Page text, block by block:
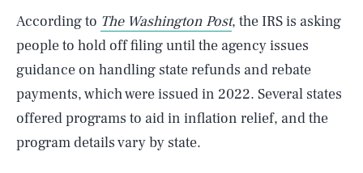
According to The Washington Post, the IRS is asking
people to hold off filing until the agency issues
guidance on handling state refunds and rebate
payments, which were issued in 2022. Several states
offered programs to aid in inflation relief, and the
program details vary by state.